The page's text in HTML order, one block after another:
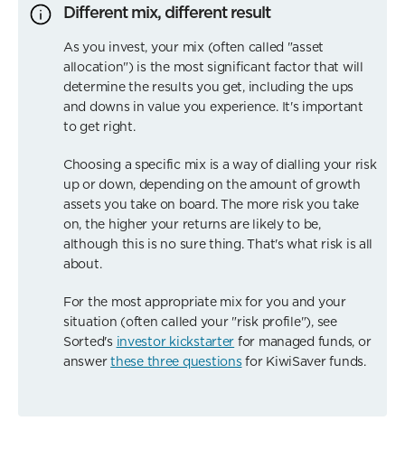
Different mix, different result
As you invest, your mix (often called "asset
allocation") is the most significant factor that will
determine the results you get, including the ups
and downs in value you experience. It's important
to get right.
Choosing a specific mix is a way of dialling your risk
up or down, depending on the amount of growth
assets you take on board. The more risk you take
on, the higher your returns are likely to be,
although this is no sure thing. That's what risk is all
about.
For the most appropriate mix for you and your
situation (often called your "risk profile"), see
Sorted's investor kickstarter for managed funds, or
answerthese three questionsfor KiwiSaver funds.